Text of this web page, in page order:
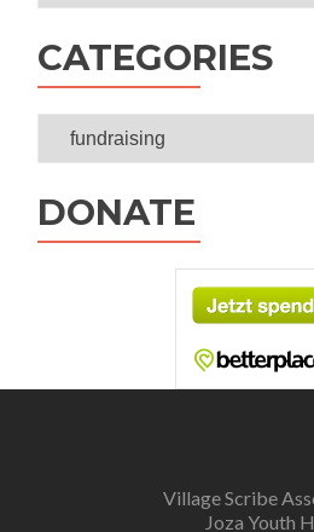
CATEGORIES
Categories
DONATE
Village Scribe
Joza Youth